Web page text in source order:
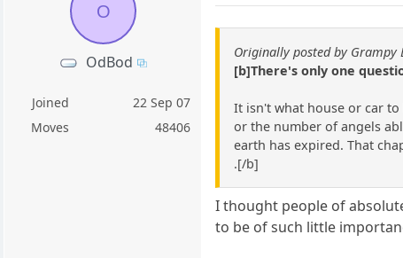
O
OdBod
Joined
22 Sep 07
Moves
48406
Originally posted by Grampy
[b]There's only one
It isn't what house or car
or the number of angels
earth has expired. That
.[/b]
I thought people of
to be of such little